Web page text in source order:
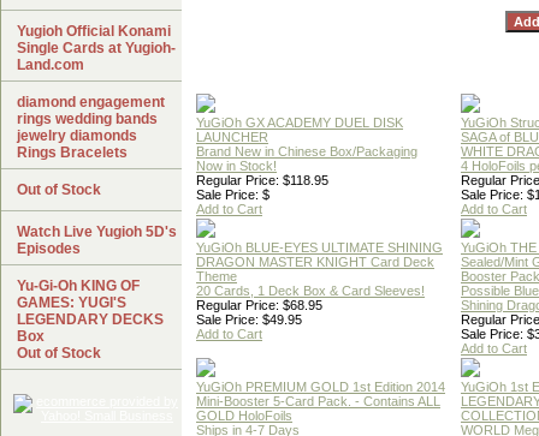
YuGiOh GX ACADEMY DUEL DISK
LAUNCHER
Brand New in Chinese Box/Packaging
Now in Stock!
Regular Price: $118.95
Sale Price: $
Add to Cart
YuGiOh
SAGA of
WHITE
4 HoloFoils
Regular
Sale Price:
Add to Cart
YuGiOh BLUE-EYES ULTIMATE SHINING
DRAGON MASTER KNIGHT Card Deck
Theme
20 Cards, 1 Deck Box & Card Sleeves!
Regular Price: $68.95
Sale Price: $49.95
Add to Cart
YuGiOh
Sealed/Mint
Booster Pack
Possible
Shining
Regular
Sale Price:
Add to Cart
YuGiOh PREMIUM GOLD 1st Edition 2014
Mini-Booster 5-Card Pack. - Contains ALL
GOLD HoloFoils
Ships in 4-7 Days
YuGiOh 1st
WORLD
Yugioh Official Konami
Single Cards at Yugioh-
Land.com
diamond engagement
rings wedding bands
jewelry diamonds
Rings Bracelets
Out of Stock
Watch Live Yugioh 5D's
Episodes
Yu-Gi-Oh KING OF
GAMES: YUGI'S
LEGENDARY DECKS
Box
Out of Stock